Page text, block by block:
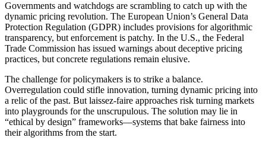
Governments and watchdogs are scrambling to catch up with the
dynamic pricing revolution. The European Union’s General Data
Protection Regulation (GDPR) includes provisions for algorithmic
transparency, but enforcement is patchy. In the U.S., the Federal
Trade Commission has issued warnings about deceptive pricing
practices, but concrete regulations remain elusive.
The challenge for policymakers is to strike a balance.
Overregulation could stifle innovation, turning dynamic pricing into
a relic of the past. But laissez-faire approaches risk turning markets
into playgrounds for the unscrupulous. The solution may lie in
“ethical by design” frameworks—systems that bake fairness into
their algorithms from the start.